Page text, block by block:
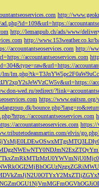
http://
http://lemanpub.ch/ads/www/
http://www.153weather.co.kr/
accountantseoservices.com http://
accountantseoservices.com
lm/
wed.ru/redirect/
https://www.eaitsm.org/
accountantseoservices.com
accountantseoservices.com https://
elvis/